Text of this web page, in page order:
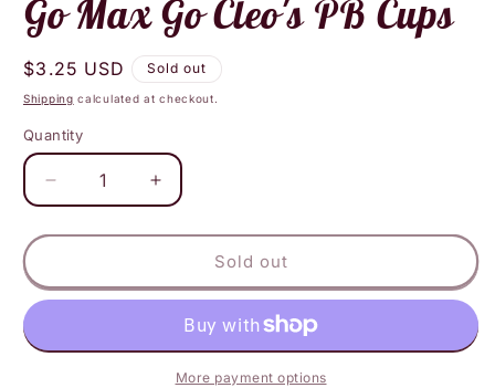
Go Max Go Cleo's PB Cups
Regular
price
$3.25 USD Sold out
Shipping calculated at checkout.
Quantity
Decrease
quantity
for
Max
Go
PB
Increase
quantity
for
Max
Go
Cleo&#39;s
PB
Cups
Sold out
More payment options